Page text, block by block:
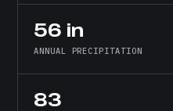
56 in
ANNUAL PRECIPITATION
83